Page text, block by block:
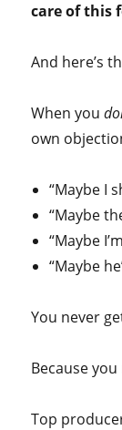
care of this
And here’s
When you
own
“Maybe I
“Maybe
“Maybe
“Maybe
You never
Because
Top